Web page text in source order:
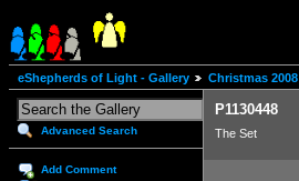
eShepherds of Light - Gallery Christmas 2008
Advanced Search
Add Comment
P1130448
The Set